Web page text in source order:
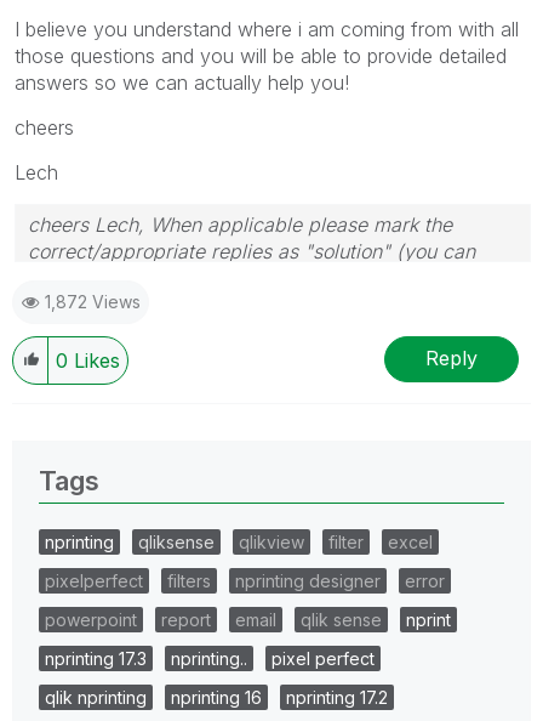
I believe you understand where i am coming from with all
those questions and you will be able to provide detailed
answers so we can actually help you!
cheers
Lech
cheers Lech, When applicable please mark the
correct/appropriate replies as "solution" (you can
provided solution is helpful to the problem.
1,872 Views
0 Likes Reply
Tags
nprinting qliksense qlikview filter
excel
pixelperfect
filters nprinting designer
error
powerpoint
report email qlik sense
nprint
nprinting 17.3
nprinting..
pixel perfect
qlik nprinting
nprinting 16 nprinting 17.2